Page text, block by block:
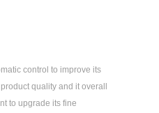
control to improve its
quality and it overall
to upgrade its fine